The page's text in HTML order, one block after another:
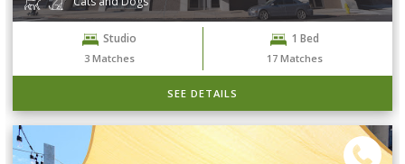
Clear Filters Search
Studio
3 Matches
1 Bed
17 Matches
SEE DETAILS